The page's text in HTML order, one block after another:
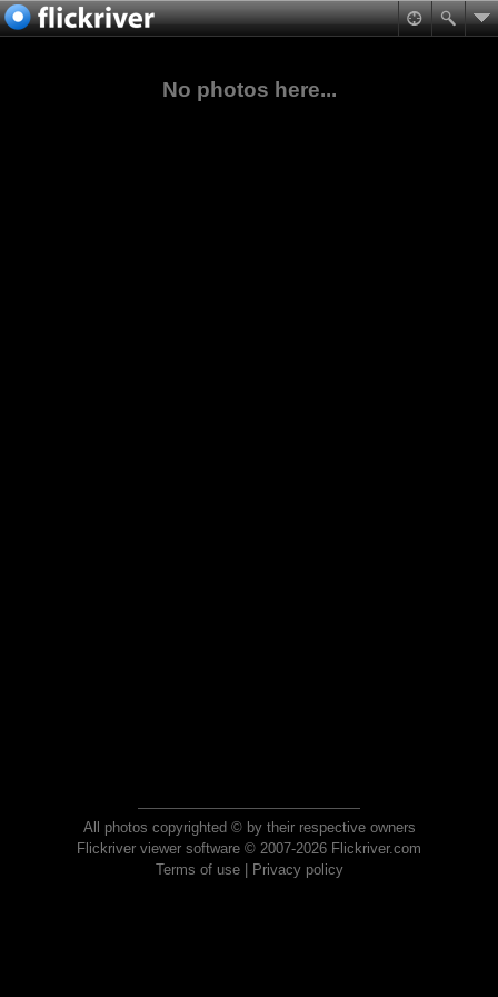
No photos here...
All photos copyrighted © by their respective owners
Flickriver viewer software © 2007-2026 Flickriver.com
Terms of use| Privacy policy